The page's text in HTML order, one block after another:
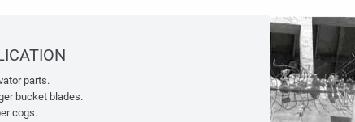
parts.
bucket blades.
cogs.